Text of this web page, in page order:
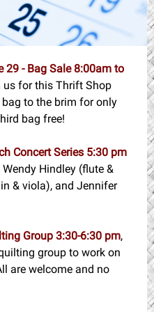
29 - Bag Sale 8:00am to
us for this Thrift Shop
to the brim for only
bag free!
Concert Series 5:30 pm
Hindley (flute &
& viola), and Jennifer
Group 3:30-6:30 pm,
group to work on
are welcome and no